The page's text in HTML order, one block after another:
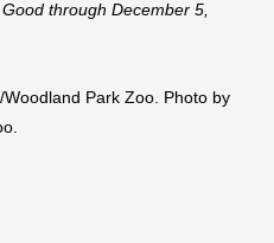
through December 5,
Park Zoo. Photo by